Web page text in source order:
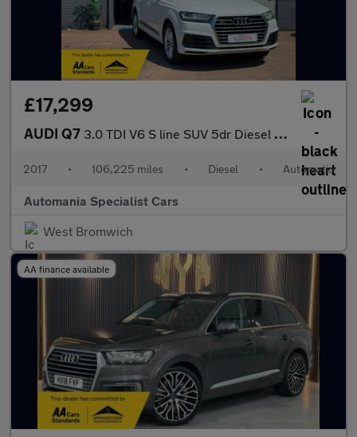
£17,299
AUDI Q7 3.0 TDI V6 S line SUV 5dr Diesel Tiptronic quattro Euro 6 (s/s)
2017 • 106,225 miles • Diesel • Automatic
Automania Specialist Cars
West Bromwich
AA finance available